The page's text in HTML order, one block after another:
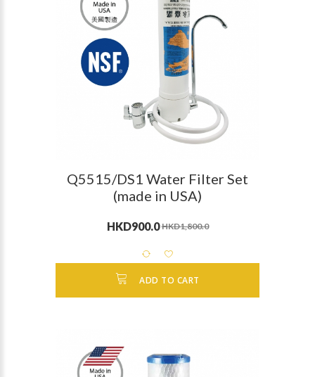
Q5515/DS1 Water Filter Set
(made in USA)
HKD900.0 HKD1,800.0
ADD TO CART